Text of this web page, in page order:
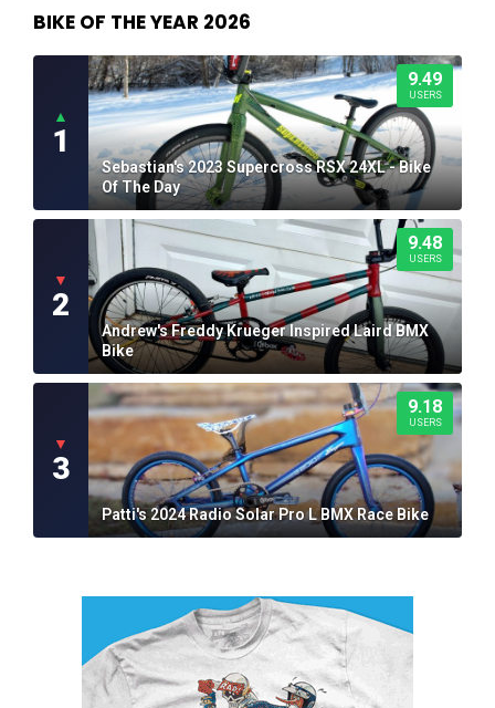
BIKE OF THE YEAR 2026
▲
1
9.49
USERS
Sebastian's 2023 Supercross RSX 24XL - Bike
Of The Day
▼
2
9.48
USERS
Andrew's Freddy Krueger Inspired Laird BMX
Bike
▼
3
9.18
USERS
Patti's 2024 Radio Solar Pro L BMX Race Bike